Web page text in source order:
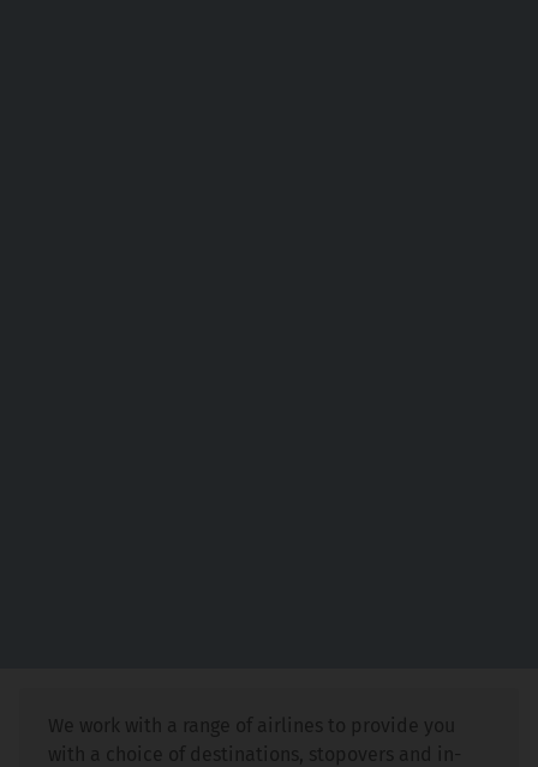
We work with a range of airlines to provide you
with a choice of destinations, stopovers and in-